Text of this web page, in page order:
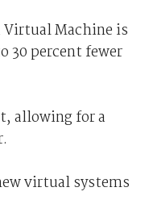
Virtual Machine is
30 percent fewer
allowing for a
virtual systems